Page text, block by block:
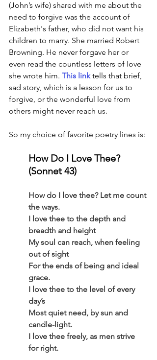
(John’s wife) shared with me about the
need to forgive was the account of
Elizabeth's father, who did not want his
children to marry. She married Robert
Browning. He never forgave her or
even read the countless letters of love
she wrote him. This link tells that brief,
sad story, which is a lesson for us to
forgive, or the wonderful love from
others might never reach us.
So my choice of favorite poetry lines is:
How Do I Love Thee?
(Sonnet 43)
How do I love thee? Let me count
the ways.
I love thee to the depth and
breadth and height
My soul can reach, when feeling
out of sight
For the ends of being and ideal
grace.
I love thee to the level of every
day’s
Most quiet need, by sun and
candle-light.
I love thee freely, as men strive
for right.